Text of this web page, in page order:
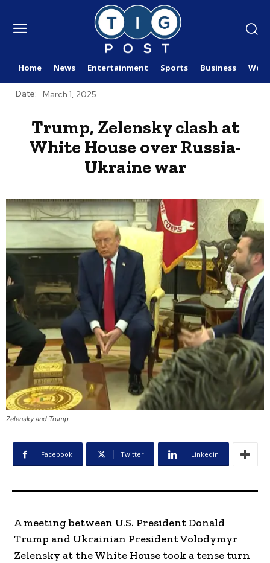
Home News Entertainment Sports Business
Date: March 1, 2025
Trump, Zelensky clash at
White House over Russia-
Ukraine war
Zelensky and Trump
Facebook Twitter Linkedin
A meeting between U.S. President Donald
Trump and Ukrainian President Volodymyr
Zelensky at the White House took a tense turn